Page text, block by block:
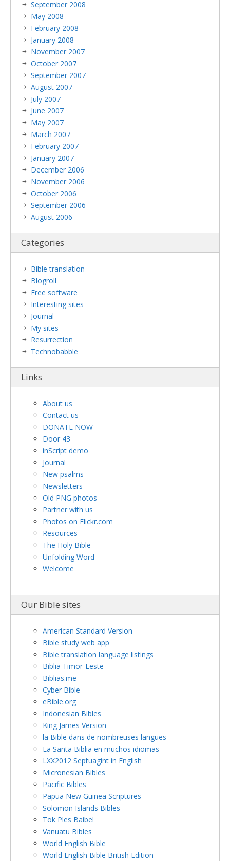
September 2008
May 2008
February 2008
January 2008
November 2007
October 2007
September 2007
August 2007
July 2007
June 2007
May 2007
March 2007
February 2007
January 2007
December 2006
November 2006
October 2006
September 2006
August 2006
Categories
Bible translation
Blogroll
Free software
Interesting sites
Journal
My sites
Resurrection
Technobabble
Links
About us
Contact us
DONATE NOW
Door 43
inScript demo
Journal
New psalms
Newsletters
Old PNG photos
Partner with us
Photos on Flickr.com
Resources
The Holy Bible
Unfolding Word
Welcome
Our Bible sites
American Standard Version
Bible study web app
Bible translation language listings
Biblia Timor-Leste
Biblias.me
Cyber Bible
eBible.org
Indonesian Bibles
King James Version
la Bible dans de nombreuses langues
La Santa Biblia en muchos idiomas
LXX2012 Septuagint in English
Micronesian Bibles
Pacific Bibles
Papua New Guinea Scriptures
Solomon Islands Bibles
Tok Ples Baibel
Vanuatu Bibles
World English Bible
World English Bible British Edition